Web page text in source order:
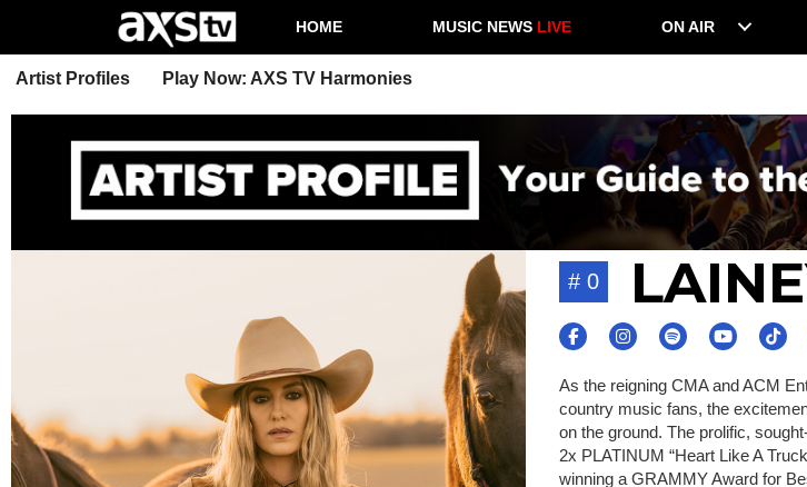
HOME MUSIC NEWS LIVE ON AIR
Artist Profiles Play Now: AXS TV Harmonies
# 0
As the reigning CMA and ACM
country music fans, the
on the ground. The prolific,
2x PLATINUM “Heart Like A
winning a GRAMMY Award for